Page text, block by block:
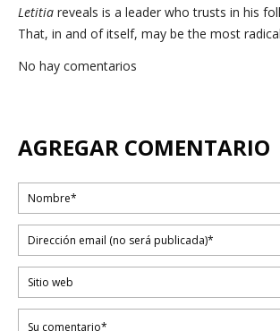
Letitia reveals is a leader who trusts in his
That, in and of itself, may be the most
No hay comentarios
AGREGAR COMENTARIO